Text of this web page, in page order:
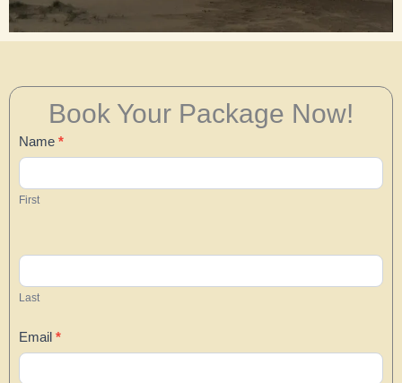
Book Your Package Now!
Contact
Us
Name *
First
Last
Email *